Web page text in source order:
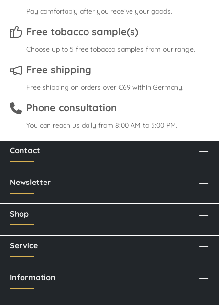
Pay comfortably after you receive your goods.
Free tobacco sample(s)
Choose up to 5 free tobacco samples from our range.
Free shipping
Free shipping on orders over €69 within Germany.
Phone consultation
You can reach us daily from 8:00 AM to 5:00 PM.
Contact
Newsletter
Shop
Service
Information